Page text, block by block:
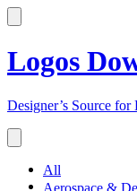
Logos
Designer’s Source
All
Aerospace &